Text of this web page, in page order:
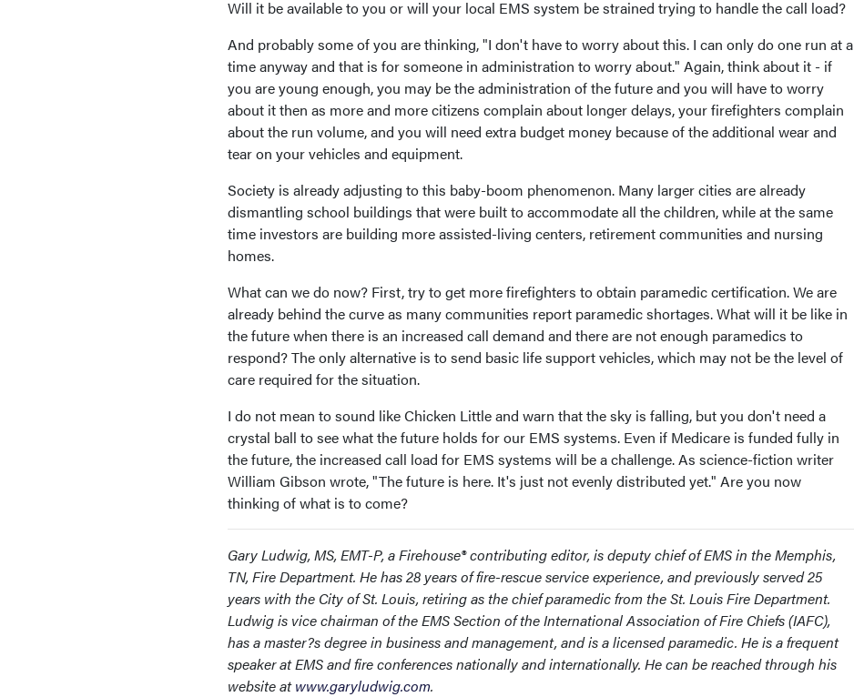
Will it be available to you or will your local EMS system be strained trying to handle the call load?
And probably some of you are thinking, "I don't have to worry about this. I can only do one run at a
time anyway and that is for someone in administration to worry about." Again, think about it - if
you are young enough, you may be the administration of the future and you will have to worry
about it then as more and more citizens complain about longer delays, your firefighters complain
about the run volume, and you will need extra budget money because of the additional wear and
tear on your vehicles and equipment.
Society is already adjusting to this baby-boom phenomenon. Many larger cities are already
dismantling school buildings that were built to accommodate all the children, while at the same
time investors are building more assisted-living centers, retirement communities and nursing
homes.
What can we do now? First, try to get more firefighters to obtain paramedic certification. We are
already behind the curve as many communities report paramedic shortages. What will it be like in
the future when there is an increased call demand and there are not enough paramedics to
respond? The only alternative is to send basic life support vehicles, which may not be the level of
care required for the situation.
I do not mean to sound like Chicken Little and warn that the sky is falling, but you don't need a
crystal ball to see what the future holds for our EMS systems. Even if Medicare is funded fully in
the future, the increased call load for EMS systems will be a challenge. As science-fiction writer
William Gibson wrote, "The future is here. It's just not evenly distributed yet." Are you now
thinking of what is to come?
Gary Ludwig, MS, EMT-P, a Firehouse® contributing editor, is deputy chief of EMS in the Memphis,
TN, Fire Department. He has 28 years of fire-rescue service experience, and previously served 25
years with the City of St. Louis, retiring as the chief paramedic from the St. Louis Fire Department.
Ludwig is vice chairman of the EMS Section of the International Association of Fire Chiefs (IAFC),
has a master?s degree in business and management, and is a licensed paramedic. He is a frequent
speaker at EMS and fire conferences nationally and internationally. He can be reached through his
website atwww.garyludwig.com.